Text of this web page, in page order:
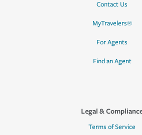
Contact Us
MyTravelers®
For Agents
Find an Agent
Legal &
Terms of Service